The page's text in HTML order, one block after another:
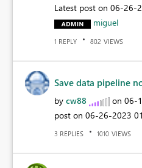
Latest post on ‎06-26-
miguel
1 REPLY 802 VIEWS
Save data pipeline
by cw88 on ‎06-
post on ‎06-26-2023
3 REPLIES 1010 VIEWS